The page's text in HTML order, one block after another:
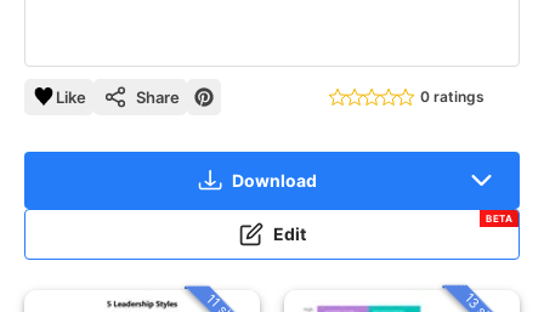
Like Share 0 ratings
Download
Edit
BETA